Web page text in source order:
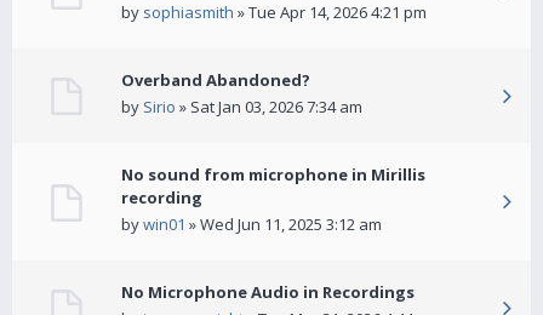
by sophiasmith » Tue Apr 14, 2026 4:21 pm
Overband Abandoned?
by Sirio » Sat Jan 03, 2026 7:34 am
No sound from microphone in Mirillis
recording
bywin01 » Wed Jun 11, 2025 3:12 am
No Microphone Audio in Recordings